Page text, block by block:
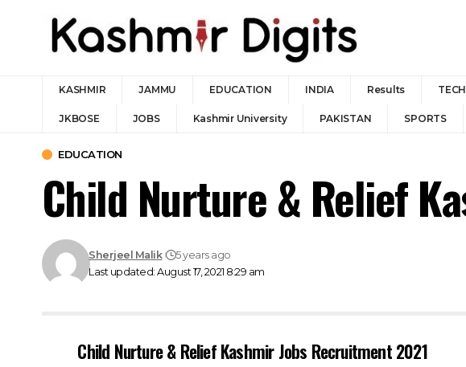
KASHMIR JAMMU EDUCATION INDIA Results
JKBOSE JOBS Kashmir University PAKISTAN SPORTS
EDUCATION
Child Nurture & Relief
Last updated: August 17, 2021 8:29 am
Sherjeel Malik 5 years ago
Child Nurture & Relief Kashmir Jobs Recruitment 2021